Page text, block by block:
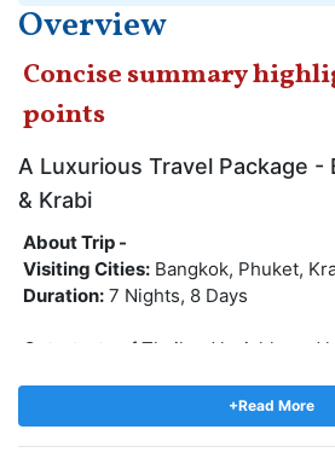
Overview
Concise summary
points
A Luxurious Travel Package -
& Krabi
About Trip -
Visiting Cities: Bangkok, Phuket,
Duration: 7 Nights, 8 Days
Get a taste of Thailand lavishly and
which you can see Bangkok from
that Thailand is one of the best
Asia, trip to Thailand will be filled
+Read More